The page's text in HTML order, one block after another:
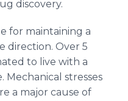
discovery.
for maintaining a
direction. Over 5
to live with a
stresses
a major cause of